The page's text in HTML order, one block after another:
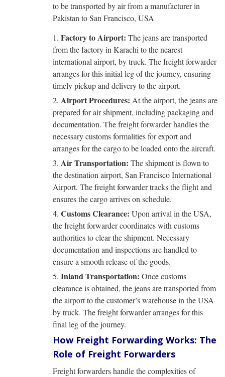
to be transported by air from a manufacturer in
Pakistan to San Francisco, USA
Factory to Airport: The jeans are transported
from the factory in Karachi to the nearest
international airport, by truck. The freight forwarder
arranges for this initial leg of the journey, ensuring
timely pickup and delivery to the airport.
Airport Procedures: At the airport, the jeans are
prepared for air shipment, including packaging and
documentation. The freight forwarder handles the
necessary customs formalities for export and
arranges for the cargo to be loaded onto the aircraft.
Air Transportation: The shipment is flown to
the destination airport, San Francisco International
Airport. The freight forwarder tracks the flight and
ensures the cargo arrives on schedule.
Customs Clearance: Upon arrival in the USA,
the freight forwarder coordinates with customs
authorities to clear the shipment. Necessary
documentation and inspections are handled to
ensure a smooth release of the goods.
Inland Transportation: Once customs
clearance is obtained, the jeans are transported from
the airport to the customer’s warehouse in the USA
by truck. The freight forwarder arranges for this
final leg of the journey.
How Freight Forwarding Works: The
Role of Freight Forwarders
Freight forwarders handle the complexities of